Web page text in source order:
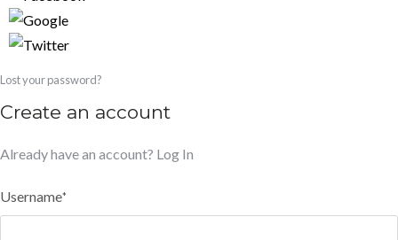
Lost your password?
Create an account
Already have an account? Log In
Username*